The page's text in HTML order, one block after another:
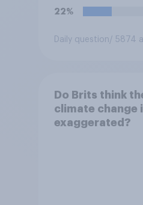
22%
Daily question / 5874
Do Brits think
climate change
exaggerated?